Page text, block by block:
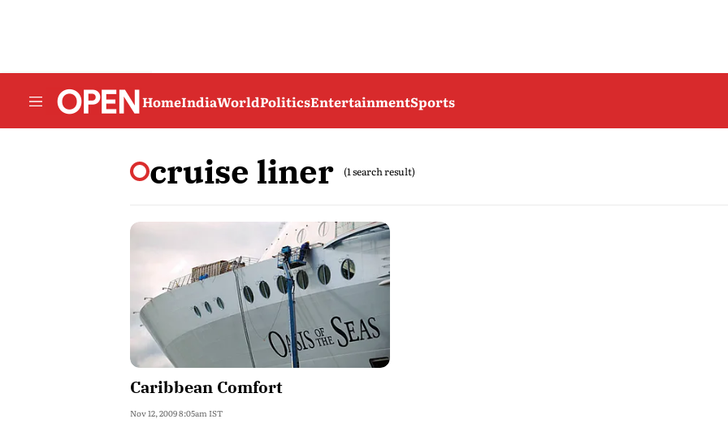
HomeIndiaWorldPoliticsEntertainmentSports
cruise liner (1 search result)
Caribbean Comfort
Nov 12, 2009 8:05am IST